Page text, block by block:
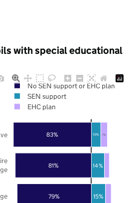
with special educational
79%
81%
83%
15%
14%
10% 7%
No SEN support or EHC plan
SEN support
EHC plan